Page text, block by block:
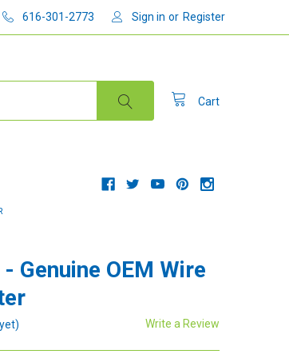
616-301-2773 Sign in or Register
Cart
Genuine OEM Wire
Write a Review